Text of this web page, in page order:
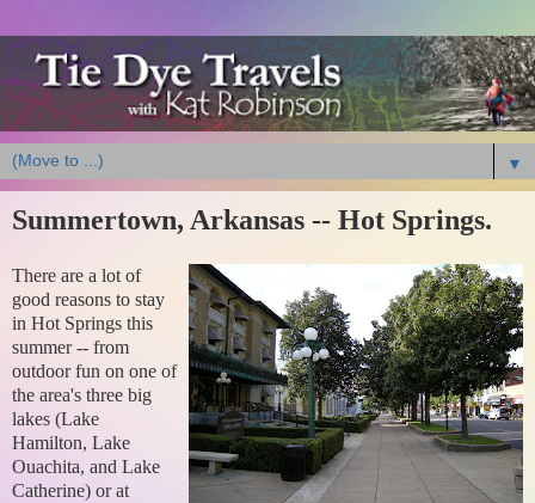
▼
Summertown, Arkansas -- Hot Springs.
There are a lot of
good reasons to stay
in Hot Springs this
summer -- from
outdoor fun on one of
the area's three big
lakes (Lake
Hamilton, Lake
Ouachita, and Lake
Catherine) or at